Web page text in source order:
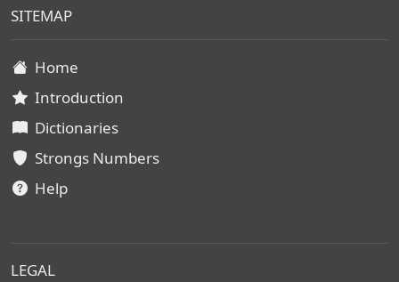
SITEMAP
Home
Introduction
Dictionaries
Strongs Numbers
Help
LEGAL